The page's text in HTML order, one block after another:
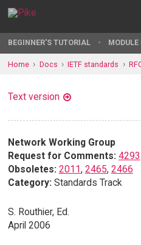
BEGINNER'S TUTORIAL MODULE
Home Docs IETF standards
Text version
Network Working Group
Request for Comments: 4293
Obsoletes: 2011, 2465, 2466
Category: Standards Track
S. Routhier, Ed.
April 2006